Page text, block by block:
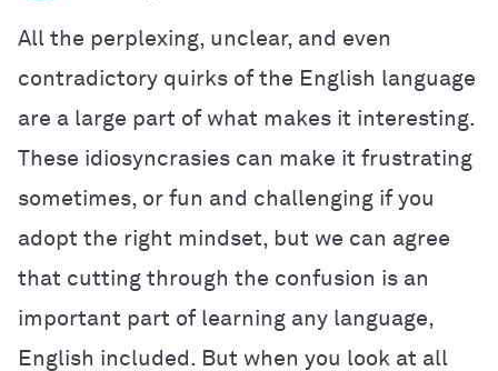
All the perplexing, unclear, and even
contradictory quirks of the English language
are a large part of what makes it interesting.
These idiosyncrasies can make it frustrating
sometimes, or fun and challenging if you
adopt the right mindset, but we can agree
that cutting through the confusion is an
important part of learning any language,
English included. But when you look at all